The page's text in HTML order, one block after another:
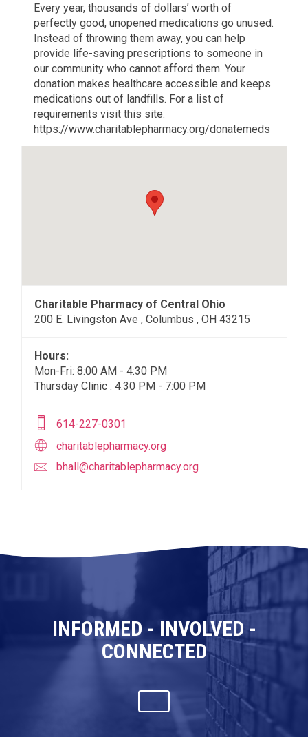
Every year, thousands of dollars’ worth of
perfectly good, unopened medications go unused.
Instead of throwing them away, you can help
provide life-saving prescriptions to someone in
our community who cannot afford them. Your
donation makes healthcare accessible and keeps
medications out of landfills. For a list of
requirements visit this site:
https://www.charitablepharmacy.org/donatemeds
Charitable Pharmacy of Central Ohio
200 E. Livingston Ave , Columbus , OH 43215
Hours:
Mon-Fri: 8:00 AM - 4:30 PM
Thursday Clinic : 4:30 PM - 7:00 PM
614-227-0301
charitablepharmacy.org
bhall@charitablepharmacy.org
INFORMED - INVOLVED -
CONNECTED